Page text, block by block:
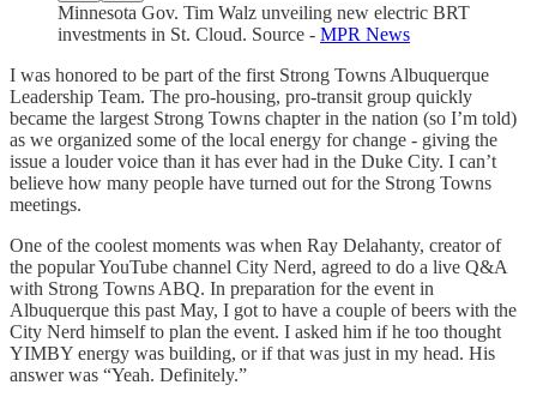
Minnesota Gov. Tim Walz unveiling new electric BRT
investments in St. Cloud. Source - MPR News
I was honored to be part of the first Strong Towns Albuquerque
Leadership Team. The pro-housing, pro-transit group quickly
became the largest Strong Towns chapter in the nation (so I’m told)
as we organized some of the local energy for change - giving the
issue a louder voice than it has ever had in the Duke City. I can’t
believe how many people have turned out for the Strong Towns
meetings.
One of the coolest moments was when Ray Delahanty, creator of
the popular YouTube channel City Nerd, agreed to do a live Q&A
with Strong Towns ABQ. In preparation for the event in
Albuquerque this past May, I got to have a couple of beers with the
City Nerd himself to plan the event. I asked him if he too thought
YIMBY energy was building, or if that was just in my head. His
answer was “Yeah. Definitely.”